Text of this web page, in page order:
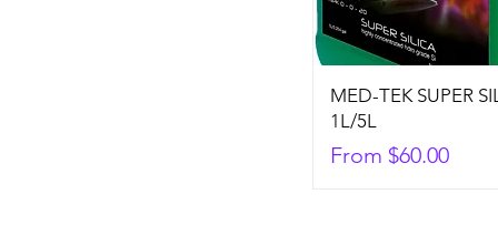
MED-TEK SUPER
1L/5L
From $60.00
Sale Price